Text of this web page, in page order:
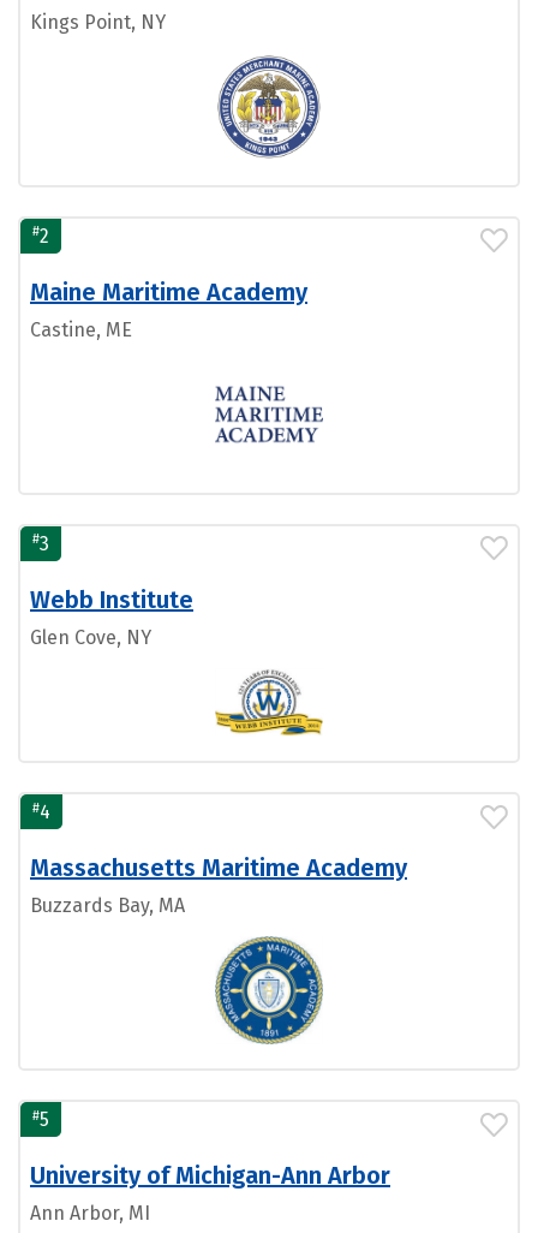
Kings Point, NY
#2
Maine Maritime Academy
Castine, ME
#3
Webb Institute
Glen Cove, NY
#4
Massachusetts Maritime Academy
Buzzards Bay, MA
#5
University of Michigan-Ann Arbor
Ann Arbor, MI